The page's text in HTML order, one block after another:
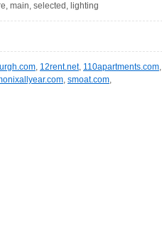
main, selected, lighting
, 12rent.net, 110apartments.com,
, smoat.com,